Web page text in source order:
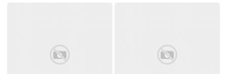
Loading... Loading...